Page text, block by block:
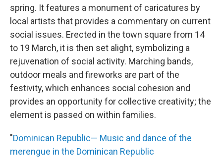
spring. It features a monument of caricatures by
local artists that provides a commentary on current
social issues. Erected in the town square from 14
to 19 March, it is then set alight, symbolizing a
rejuvenation of social activity. Marching bands,
outdoor meals and fireworks are part of the
festivity, which enhances social cohesion and
provides an opportunity for collective creativity; the
element is passed on within families.
"Dominican Republic— Music and dance of the
merengue in the Dominican Republic